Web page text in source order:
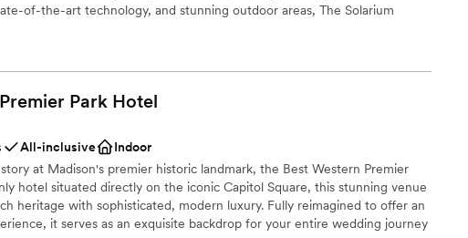
of-the-art technology, and stunning outdoor areas, The Solarium
logistics
event styles
are looking for something nontraditional
are not included
Park Hotel
All-inclusive
Indoor
at Madison's premier historic landmark, the Best Western Premier
hotel situated directly on the iconic Capitol Square, this stunning venue
heritage with sophisticated, modern luxury. Fully reimagined to offer an
it serves as an exquisite backdrop for your entire wedding journey